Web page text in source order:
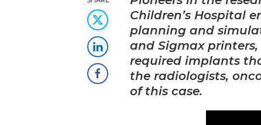
Children’s Hospital
planning and
and Sigmax
required implants
the radiologists,
of this case.